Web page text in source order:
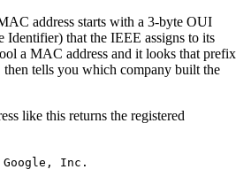
address starts with a 3-byte OUI
that the IEEE assigns to its
a MAC address and it looks that prefix
tells you which company built the
like this returns the registered
Google, Inc.